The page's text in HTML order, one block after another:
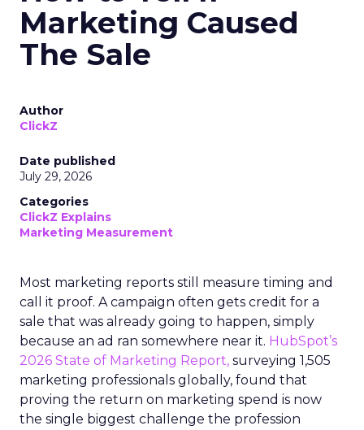
Marketing Caused
The Sale
Author
ClickZ
Date published
July 29, 2026
Categories
ClickZ Explains
Marketing Measurement
Most marketing reports still measure timing and
call it proof. A campaign often gets credit for a
sale that was already going to happen, simply
because an ad ran somewhere near it. HubSpot’s
2026 State of Marketing Report, surveying 1,505
marketing professionals globally, found that
proving the return on marketing spend is now
the single biggest challenge the profession